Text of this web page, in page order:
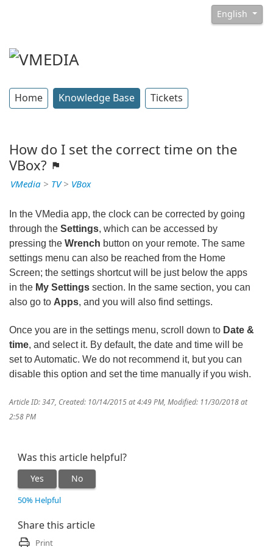
English
Home Knowledge Base Tickets
How do I set the correct time on the
VBox?
VMedia > TV> VBox
In the VMedia app, the clock can be corrected by going
through the Settings, which can be accessed by
pressing the Wrench button on your remote. The same
settings menu can also be reached from the Home
Screen; the settings shortcut will be just below the apps
in the My Settings section. In the same section, you can
also go to Apps, and you will also find settings.
Once you are in the settings menu, scroll down to Date &
time, and select it. By default, the date and time will be
set to Automatic. We do not recommend it, but you can
disable this option and set the time manually if you wish.
Article ID: 347, Created: 10/14/2015 at 4:49 PM, Modified: 11/30/2018 at
2:58 PM
Was this article helpful?
Yes No
50% Helpful
Share this article
Print